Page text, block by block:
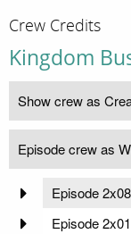
Crew Credits
Kingdom
Show crew as
Episode crew as
Episode
Episode